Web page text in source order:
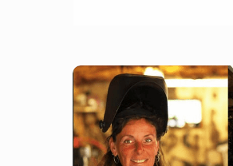
Welding
Something
from
Nothing